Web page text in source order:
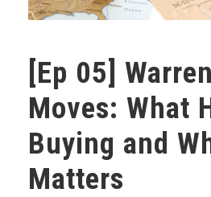
[Ep 05]
Moves: What
Buying and
Matters